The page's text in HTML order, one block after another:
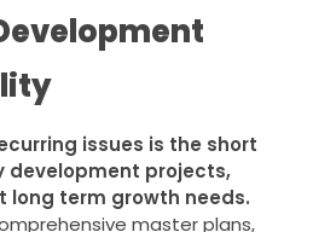
issues is the short
development projects,
long term growth needs.
master plans,